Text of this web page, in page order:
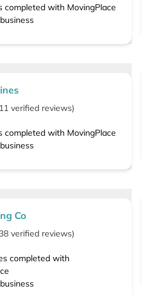
completed with MovingPlace
verified reviews)
completed with MovingPlace
Co
verified reviews)
completed with